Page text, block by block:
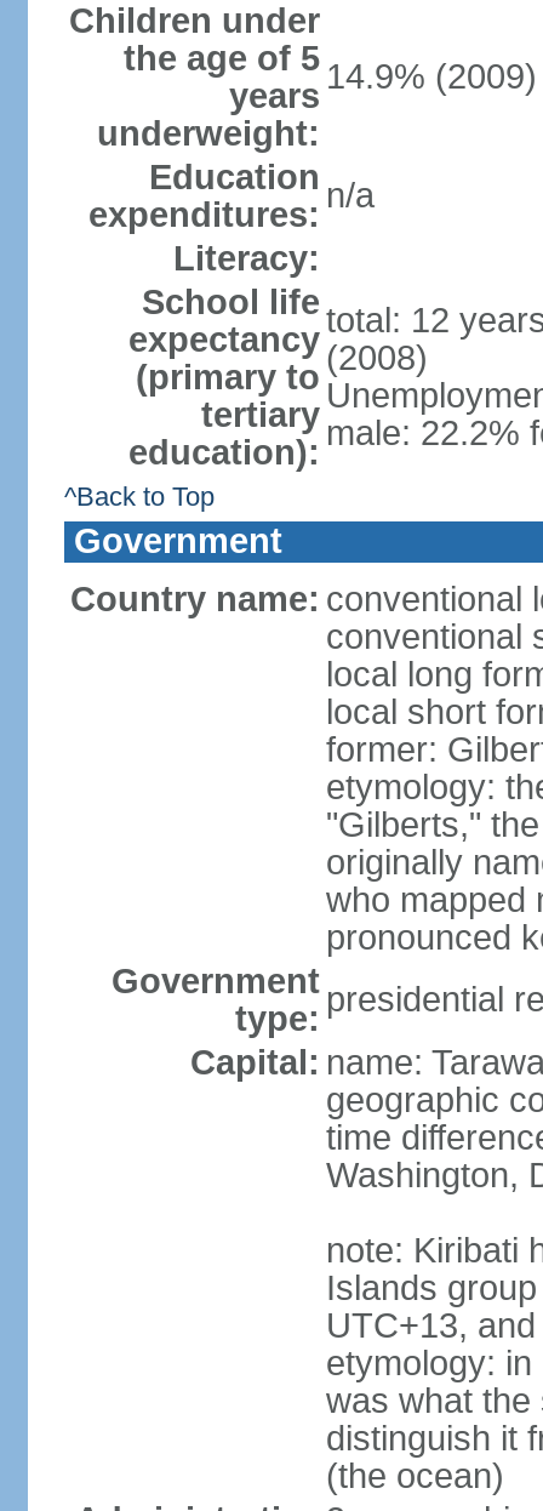
Children under
the age of 5
years
underweight:
14.9% (2009)
Education
expenditures: n/a
Literacy:
School life
expectancy
(primary to
tertiary
education):
total: 12
(2008)
male: 22.2%
^Back to Top
Government
Country name: conventional
conventional
local long
local short
former:
etymology:
"Gilberts,"
originally
who mapped
pronounced
Government
type: presidential
Capital: name:
geographic
time
Washington,
note: Kiribati
Islands
UTC+13,
etymology:
was what the
distinguish it
(the ocean)